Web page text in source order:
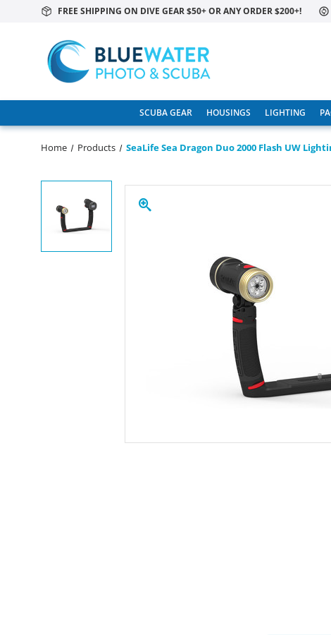
FREE SHIPPING ON DIVE GEAR $50+ OR ANY ORDER $200+!
SCUBA GEAR HOUSINGS LIGHTING
Home Products SeaLife Sea Dragon Duo 2000 Flash UW